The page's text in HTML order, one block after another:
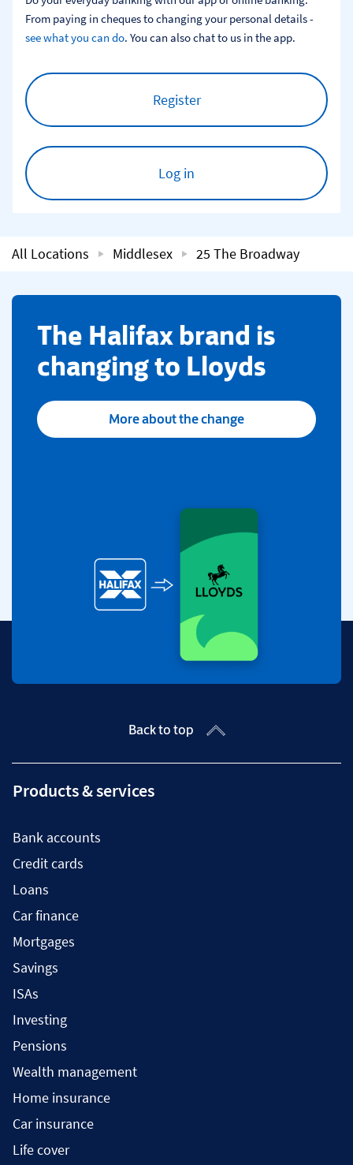
see what you can do. You can also chat to us in the app.
Register
Log in
All Locations Middlesex 25 The Broadway
​The Halifax brand is
changing to Lloyds
More about the change
Back to top
Products & services
Bank accounts
Credit cards
Loans
Car finance
Mortgages
Savings
ISAs
Investing
Pensions
Wealth management
Home insurance
Car insurance
Life cover